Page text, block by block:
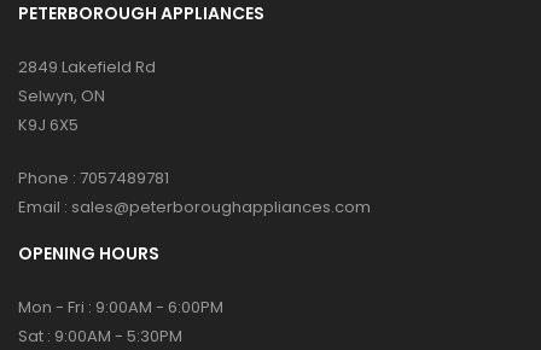
PETERBOROUGH APPLIANCES
2849 Lakefield Rd
Selwyn, ON
K9J 6X5
Phone : 7057489781
Email : sales@peterboroughappliances.com
OPENING HOURS
Mon - Fri : 9:00AM - 6:00PM
Sat : 9:00AM - 5:30PM